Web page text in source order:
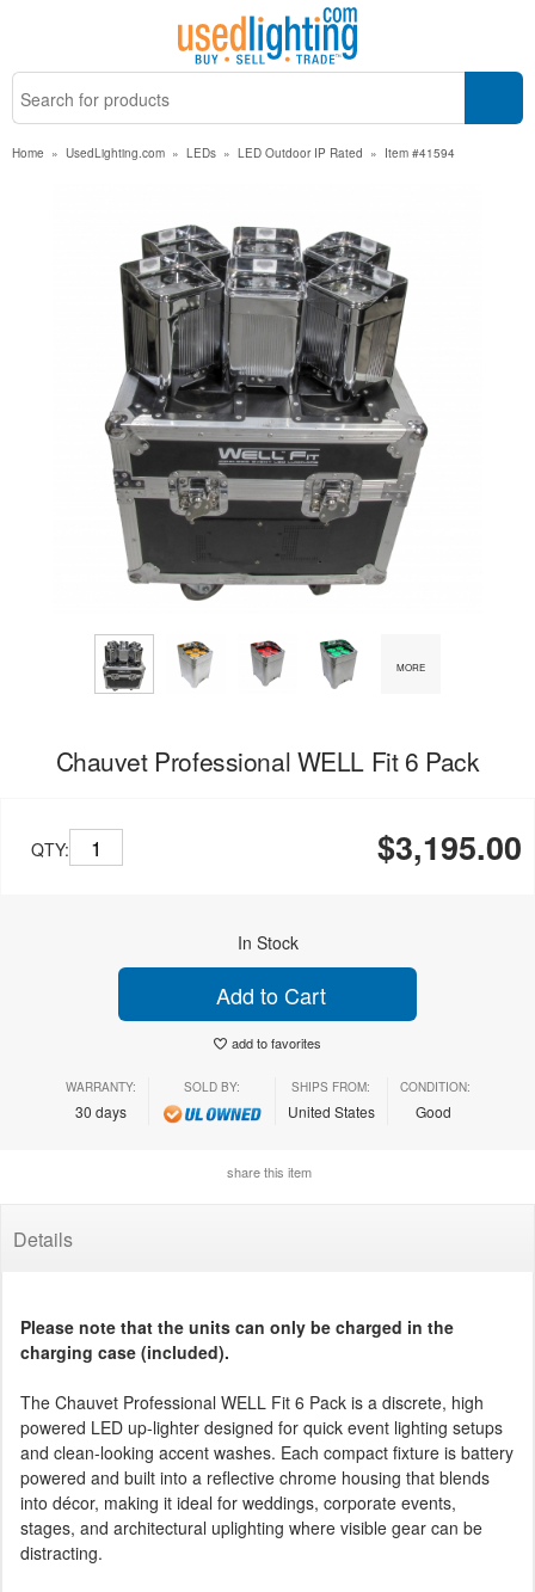
Home » UsedLighting.com » LEDs » LED Outdoor IP Rated » Item #41594
MORE
Chauvet Professional WELL Fit 6 Pack
QTY: $3,195.00
In Stock
Add to Cart
add to favorites
WARRANTY:
30 days
SOLD BY: SHIPS FROM:
United States
CONDITION:
Good
share this item
Details
Please note that the units can only be charged in the
charging case (included).
The Chauvet Professional WELL Fit 6 Pack is a discrete, high
powered LED up-lighter designed for quick event lighting setups
and clean-looking accent washes. Each compact fixture is battery
powered and built into a reflective chrome housing that blends
into décor, making it ideal for weddings, corporate events,
stages, and architectural uplighting where visible gear can be
distracting.